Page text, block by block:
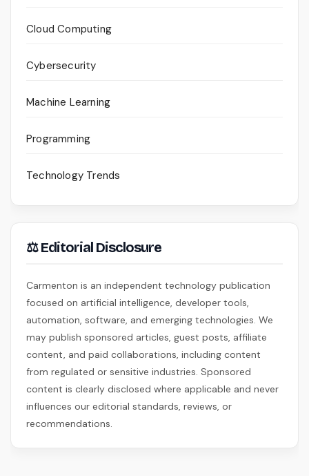
Cloud Computing
Cybersecurity
Machine Learning
Programming
Technology Trends
⚖ Editorial Disclosure
Carmenton is an independent technology publication
focused on artificial intelligence, developer tools,
automation, software, and emerging technologies. We
may publish sponsored articles, guest posts, affiliate
content, and paid collaborations, including content
from regulated or sensitive industries. Sponsored
content is clearly disclosed where applicable and never
influences our editorial standards, reviews, or
recommendations.